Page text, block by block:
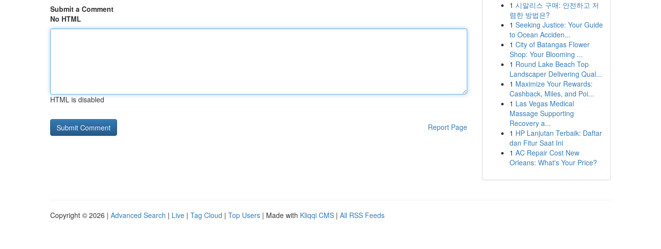
Submit a Comment
No HTML
HTML is disabled
Report Page
1 시알리스 구매: 안전하고 저
렴한 방법은?
1 Seeking Justice: Your Guide
to Ocean Acciden...
1 City of Batangas Flower
Shop: Your Blooming ...
1 Round Lake Beach Top
Landscaper Delivering Qual...
1 Maximize Your Rewards:
Cashback, Miles, and Poi...
1 Las Vegas Medical
Massage Supporting
Recovery a...
1 HP Lanjutan Terbaik: Daftar
dan Fitur Saat Ini
1 AC Repair Cost New
Orleans: What's Your Price?
Copyright © 2026 | Advanced Search | Live | Tag Cloud | Top Users | Made with Kliqqi CMS | All RSS Feeds